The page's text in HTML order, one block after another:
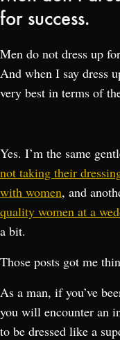
for success.
Men do not dress up
And when I say dress
very best in terms of
Yes. I’m the same
not taking their
with women, and
quality women at a
a bit.
Those posts got me
As a man, if you’ve
you will encounter an
to be dressed like a